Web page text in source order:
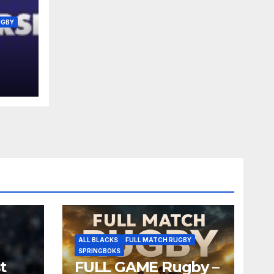
ALL BLACKS
FULL MATCH RUGBY
SPRINGBOKS
FULL GAME Rugby –